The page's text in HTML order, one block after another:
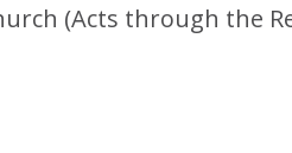
(Acts through the